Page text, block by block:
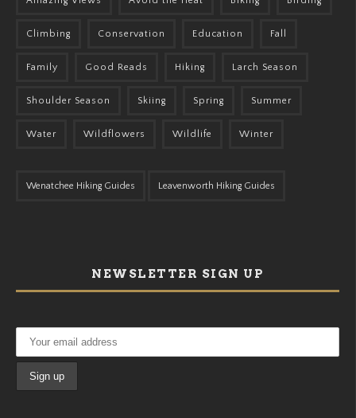
Climbing Conservation Education Fall
Family Good Reads Hiking Larch Season
Shoulder Season Skiing Spring Summer
Water Wildflowers Wildlife Winter
Wenatchee Hiking Guides Leavenworth Hiking Guides
NEWSLETTER SIGN UP